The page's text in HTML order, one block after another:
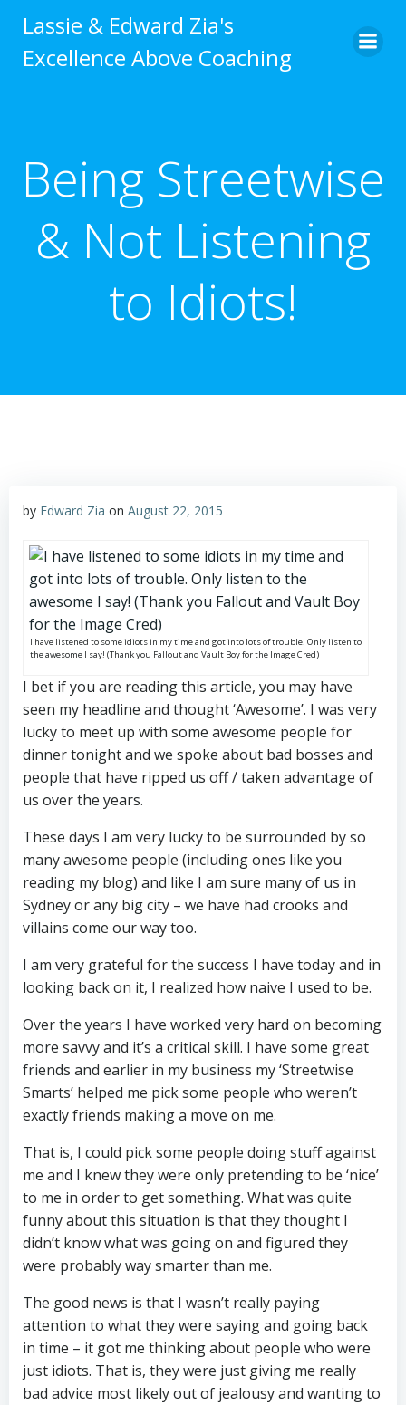
to
content
Lassie & Edward Zia's
Excellence Above Coaching
Being Streetwise
& Not Listening
to Idiots!
by Edward Zia on August 22, 2015
I have listened to some idiots in my time and got into lots of trouble. Only listen to
the awesome I say! (Thank you Fallout and Vault Boy for the Image Cred)
I bet if you are reading this article, you may have
seen my headline and thought ‘Awesome’. I was very
lucky to meet up with some awesome people for
dinner tonight and we spoke about bad bosses and
people that have ripped us off / taken advantage of
us over the years.
These days I am very lucky to be surrounded by so
many awesome people (including ones like you
reading my blog) and like I am sure many of us in
Sydney or any big city – we have had crooks and
villains come our way too.
I am very grateful for the success I have today and in
looking back on it, I realized how naive I used to be.
Over the years I have worked very hard on becoming
more savvy and it’s a critical skill. I have some great
friends and earlier in my business my ‘Streetwise
Smarts’ helped me pick some people who weren’t
exactly friends making a move on me.
That is, I could pick some people doing stuff against
me and I knew they were only pretending to be ‘nice’
to me in order to get something. What was quite
funny about this situation is that they thought I
didn’t know what was going on and figured they
were probably way smarter than me.
The good news is that I wasn’t really paying
attention to what they were saying and going back
in time – it got me thinking about people who were
just idiots. That is, they were just giving me really
bad advice most likely out of jealousy and wanting to